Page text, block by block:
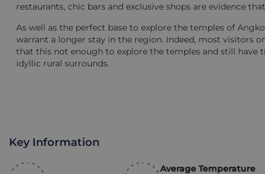
restaurants, chic bars and exclusive shops are evidence
As well as the perfect base to explore the temples of
warrant a longer stay in the region. Indeed, most visitors
that this not enough to explore the temples and still have
idyllic rural surrounds.
Key Information
Average Temperature